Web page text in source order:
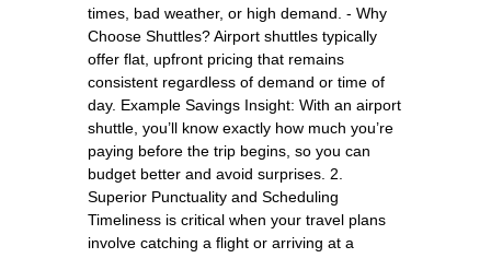
times, bad weather, or high demand. - Why
Choose Shuttles? Airport shuttles typically
offer flat, upfront pricing that remains
consistent regardless of demand or time of
day. Example Savings Insight: With an airport
shuttle, you’ll know exactly how much you’re
paying before the trip begins, so you can
budget better and avoid surprises. 2.
Superior Punctuality and Scheduling
Timeliness is critical when your travel plans
involve catching a flight or arriving at a